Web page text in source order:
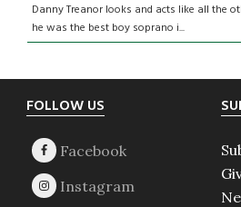
Danny Treanor looks and acts like all the
he was the best boy soprano i...
Footer
FOLLOW US